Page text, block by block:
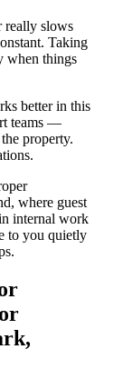
really slows
Taking
when things
better in this
teams —
property.
where guest
internal work
to you quietly